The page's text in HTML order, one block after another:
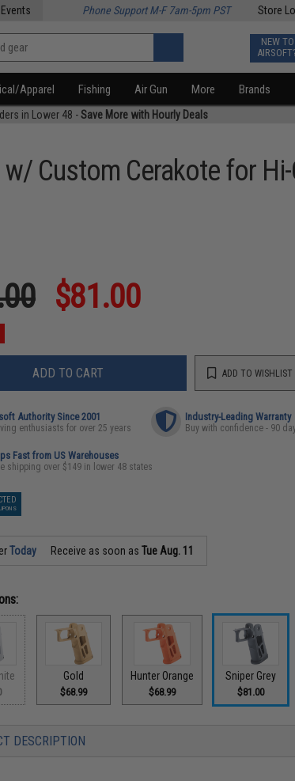
Store
Events Phone Support M-F 7am-5pm PST
NEW TO
Apparel Fishing Air Gun More Brands
in Lower 48 -Save More with Hourly Deals
Custom Cerakote for
$81.00
ADD TO CART ADD TO WISHLIST
Authority Since 2001
enthusiasts for over 25 years
Industry-Leading Warranty
Buy with confidence - 90
Fast from US Warehouses
shipping over $149 in lower 48 states
Today Receive as soon asTue Aug. 11
Gold
$68.99
Hunter Orange
$68.99
Sniper Grey
$81.00
DESCRIPTION